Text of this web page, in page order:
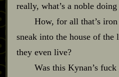
really, what’s a noble
How, for all that’s
sneak into the house of the
they even live?
Was this Kynan’s